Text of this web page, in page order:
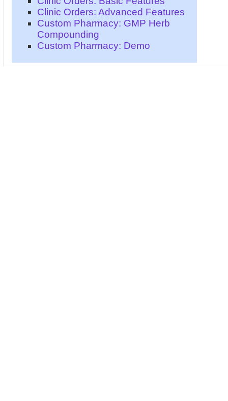
Clinic Orders: Advanced Features
Custom Pharmacy: GMP Herb
Compounding
Custom Pharmacy: Demo